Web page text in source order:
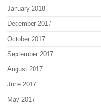
January 2018
December 2017
October 2017
September 2017
August 2017
June 2017
May 2017